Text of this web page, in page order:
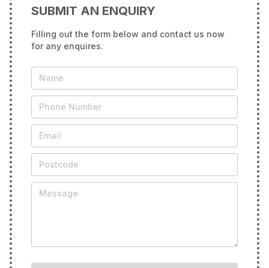
SUBMIT AN ENQUIRY
Filling out the form below and contact us now
for any enquires.